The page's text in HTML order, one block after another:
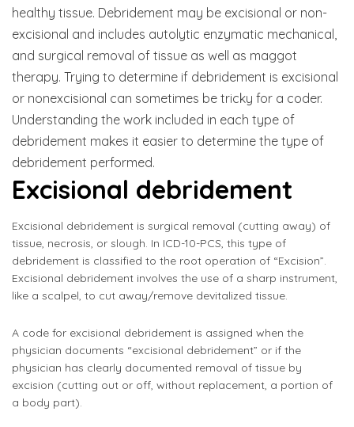
healthy tissue. Debridement may be excisional or non-
excisional and includes autolytic enzymatic mechanical,
and surgical removal of tissue as well as maggot
therapy. Trying to determine if debridement is excisional
or nonexcisional can sometimes be tricky for a coder.
Understanding the work included in each type of
debridement makes it easier to determine the type of
debridement performed.
Excisional debridement
Excisional debridement is surgical removal (cutting away) of
tissue, necrosis, or slough. In ICD-10-PCS, this type of
debridement is classified to the root operation of “Excision”.
Excisional debridement involves the use of a sharp instrument,
like a scalpel, to cut away/remove devitalized tissue.
A code for excisional debridement is assigned when the
physician documents “excisional debridement” or if the
physician has clearly documented removal of tissue by
excision (cutting out or off, without replacement, a portion of
a body part).